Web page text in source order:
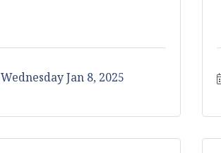
Wednesday Jan 8, 2025